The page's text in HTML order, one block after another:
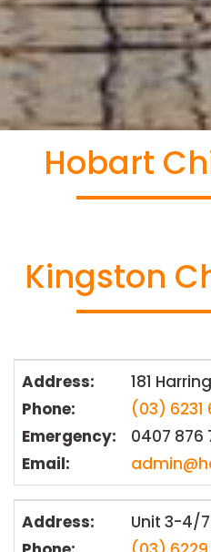
Hobart
Kingston
Address:
Phone:
Emergency:
Email:
181
(03) 6231
0407 876
Address:
Unit 3-4/